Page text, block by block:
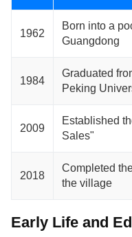
1962
Born into a
Guangdong
1984
Graduated
Peking
2009
Established
Sales"
2018
Completed
the village
Early Life and